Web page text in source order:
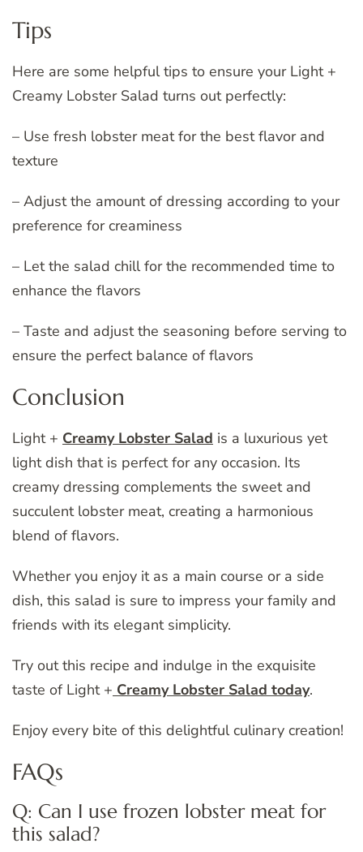
Tips
Here are some helpful tips to ensure your Light +
Creamy Lobster Salad turns out perfectly:
– Use fresh lobster meat for the best flavor and
texture
– Adjust the amount of dressing according to your
preference for creaminess
– Let the salad chill for the recommended time to
enhance the flavors
– Taste and adjust the seasoning before serving to
ensure the perfect balance of flavors
Conclusion
Light + Creamy Lobster Salad is a luxurious yet
light dish that is perfect for any occasion. Its
creamy dressing complements the sweet and
succulent lobster meat, creating a harmonious
blend of flavors.
Whether you enjoy it as a main course or a side
dish, this salad is sure to impress your family and
friends with its elegant simplicity.
Try out this recipe and indulge in the exquisite
taste of Light + Creamy Lobster Salad today.
Enjoy every bite of this delightful culinary creation!
FAQs
Q: Can I use frozen lobster meat for
this salad?